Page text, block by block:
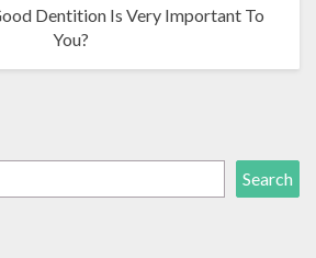
Dentition Is Very Important To
You?
Search